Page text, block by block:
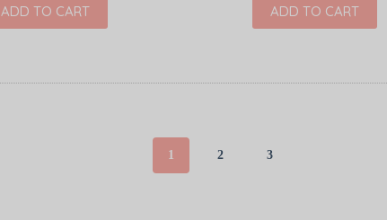
ADD TO CART ADD TO CART
1 2 3